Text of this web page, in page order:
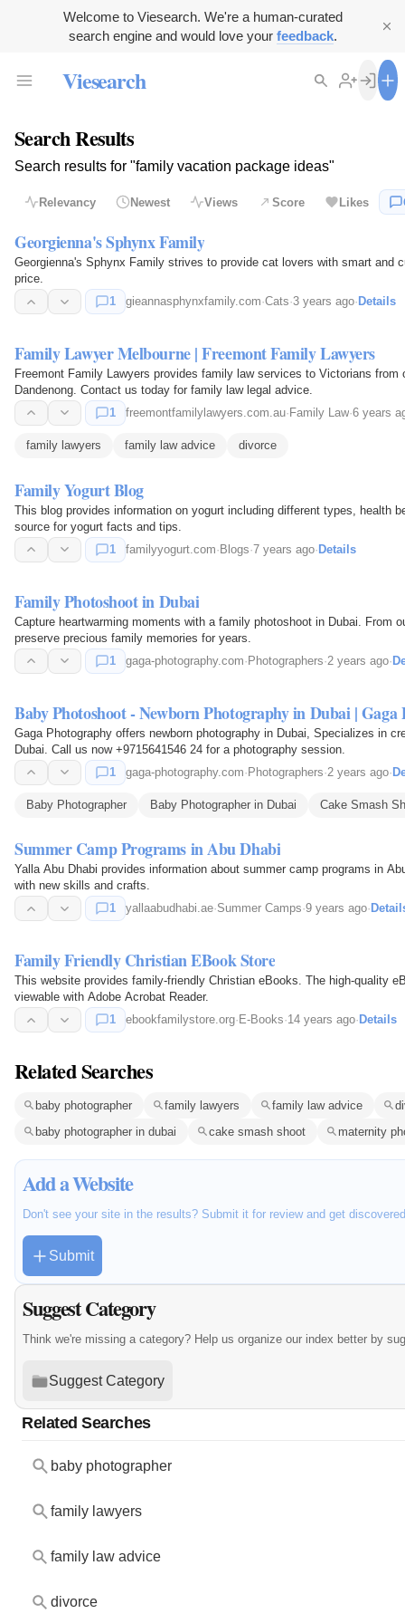
Welcome to Viesearch. We're a human-curated
search engine and would love your feedback.
Viesearch
Search Results
Search results for "family vacation package ideas"
Relevancy Newest Views Score Likes
Georgienna's Sphynx Family
Georgienna's Sphynx Family strives to provide cat lovers with smart and
price.
1
gieannasphynxfamily.com·Cats·3 years ago· Details
Family Lawyer Melbourne | Freemont Family Lawyers
Freemont Family Lawyers provides family law services to Victorians
Dandenong. Contact us today for family law legal advice.
1
freemontfamilylawyers.com.au· Family Law·6 years
family lawyers family law advice divorce
Family Yogurt Blog
This blog provides information on yogurt including different types, health
source for yogurt facts and tips.
1
familyyogurt.com· Blogs·7 years ago· Details
Family Photoshoot in Dubai
Capture heartwarming moments with a family photoshoot in Dubai. From
preserve precious family memories for years.
1
gaga-photography.com·Photographers·2 years ago·
Baby Photoshoot - Newborn Photography in Dubai | Gaga
Gaga Photography offers newborn photography in Dubai, Specializes in
Dubai. Call us now +9715641546 24 for a photography session.
1
gaga-photography.com·Photographers·2 years ago·
Baby Photographer Baby Photographer in Dubai Cake Smash
Summer Camp Programs in Abu Dhabi
Yalla Abu Dhabi provides information about summer camp programs in
with new skills and crafts.
1
yallaabudhabi.ae·Summer Camps·9 years ago·
Family Friendly Christian EBook Store
This website provides family-friendly Christian eBooks. The high-quality
viewable with Adobe Acrobat Reader.
1
ebookfamilystore.org· E-Books·14 years ago· Details
Related Searches
baby photographer family lawyers family law advice
baby photographer in dubai
cake smash shoot maternity
Add a Website
Don't see your site in the results? Submit it for review and get
Submit
Suggest Category
Think we're missing a category? Help us organize our index better by
Suggest Category
Related Searches
baby photographer
family lawyers
family law advice
divorce